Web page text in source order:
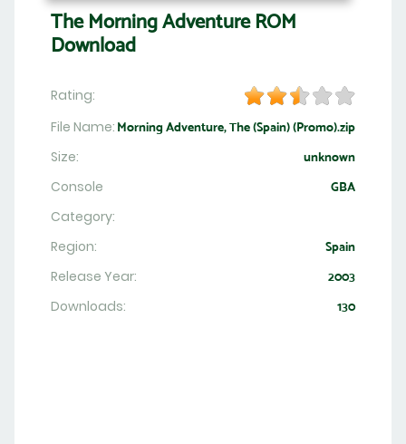
The Morning Adventure ROM
Download
Rating:
File Name: Morning Adventure, The (Spain) (Promo).zip
Size: unknown
Console GBA
Category:
Region:
Spain
Release Year: 2003
Downloads: 130